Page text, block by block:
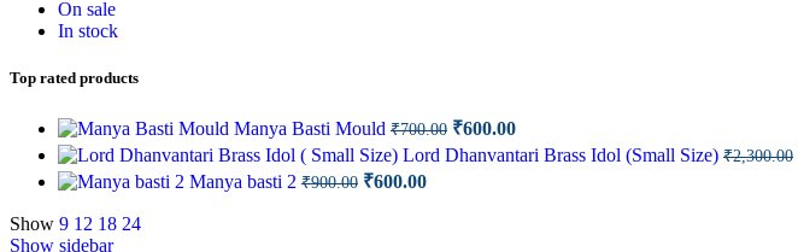
On sale
In stock
Top rated products
Manya Basti Mould ₹700.00 Original
price
was:
₹600.00Current
price
is:
Lord Dhanvantari Brass Idol (Small Size) ₹2,300.00
Manya basti 2 ₹900.00 Original
₹600.00Current
Show 9 12 18 24
Show sidebar